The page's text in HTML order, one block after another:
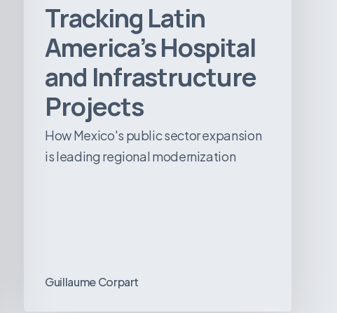
Tracking Latin
America’s Hospital
and Infrastructure
Projects
How Mexico's public sector expansion
is leading regional modernization
Guillaume Corpart